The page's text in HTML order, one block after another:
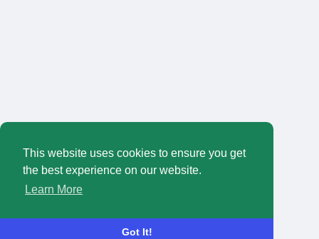
This website uses cookies to ensure you get
the best experience on our website.
Learn More
Got It!